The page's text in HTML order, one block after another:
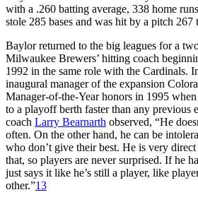
with a .260 batting average, 338 home
stole 285 bases and was hit by a pitch 267
Baylor returned to the big leagues for a
Milwaukee Brewers’ hitting coach
1992 in the same role with the Cardinals.
inaugural manager of the expansion
Manager-of-the-Year honors in 1995
to a playoff berth faster than any previous
coach Larry Bearnarth observed, “He
often. On the other hand, he can be
who don’t give their best. He is very
that, so players are never surprised. If he
just says it like he’s still a player, like
other.”13